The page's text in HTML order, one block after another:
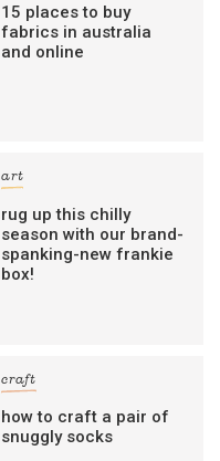
15 places to buy
fabrics in australia
and online
art
rug up this chilly
season with our brand-
spanking-new frankie
box!
craft
how to craft a pair of
snuggly socks